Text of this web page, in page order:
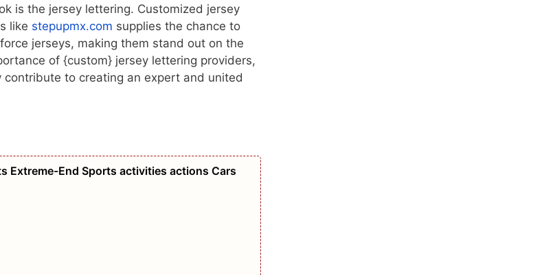
is the jersey lettering. Customized jersey
like stepupmx.com supplies the chance to
jerseys, making them stand out on the
of {custom} jersey lettering providers,
to creating an expert and united
Extreme-End Sports activities actions Cars